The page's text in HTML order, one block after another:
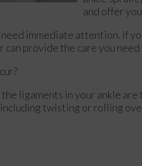
and offer
immediate attention. If
can provide the care you
the ligaments in your ankle
twisting or rolling